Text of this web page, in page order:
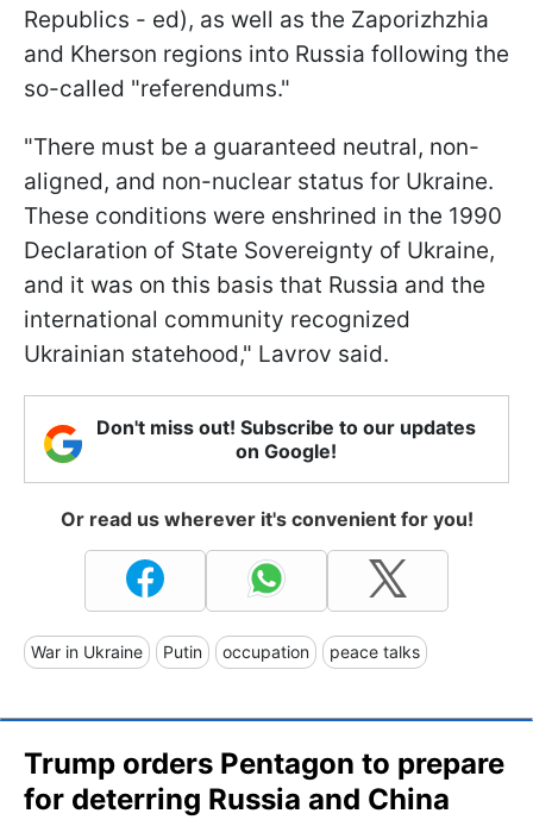
Republics - ed), as well as the Zaporizhzhia
and Kherson regions into Russia following the
so-called "referendums."
"There must be a guaranteed neutral, non-
aligned, and non-nuclear status for Ukraine.
These conditions were enshrined in the 1990
Declaration of State Sovereignty of Ukraine,
and it was on this basis that Russia and the
international community recognized
Ukrainian statehood," Lavrov said.
Don't miss out! Subscribe to our updates
on Google!
Or read us wherever it's convenient for you!
War in Ukraine Putin occupation peace talks
Trump orders Pentagon to prepare
for deterring Russia and China